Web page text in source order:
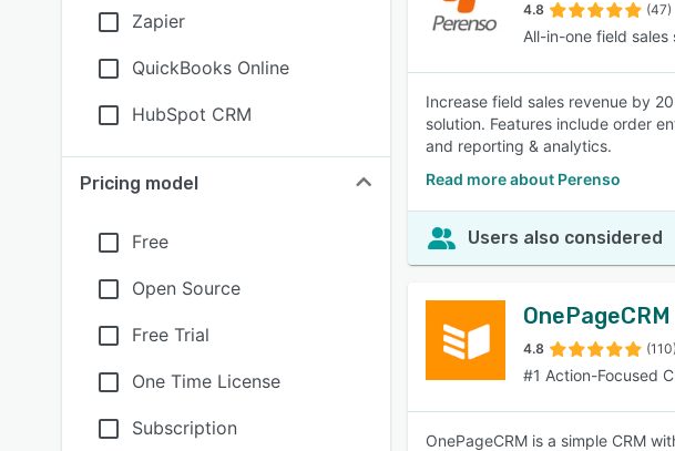
Zapier
QuickBooks Online
HubSpot CRM
Pricing model
Free
Open Source
Free Trial
One Time License
Subscription
4.8 (47)
All-in-one field sales
Increase field sales revenue by
solution. Features include order
and reporting & analytics.
Read more about Perenso
Users also considered
OnePageCRM
4.8 (110)
#1 Action-Focused
OnePageCRM is a simple CRM